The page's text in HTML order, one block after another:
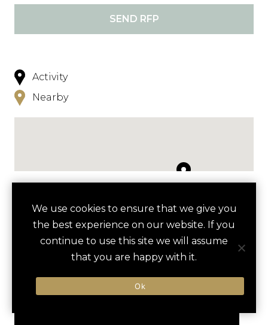
SEND RFP
Activity
Nearby
HOTELS ACTIVITIES VENUES
BALTIMORE ART MUSEUM
THE HIPPODROME THEATRE
We use cookies to ensure that we give you
the best experience on our website. If you
continue to use this site we will assume
that you are happy with it.
Ok